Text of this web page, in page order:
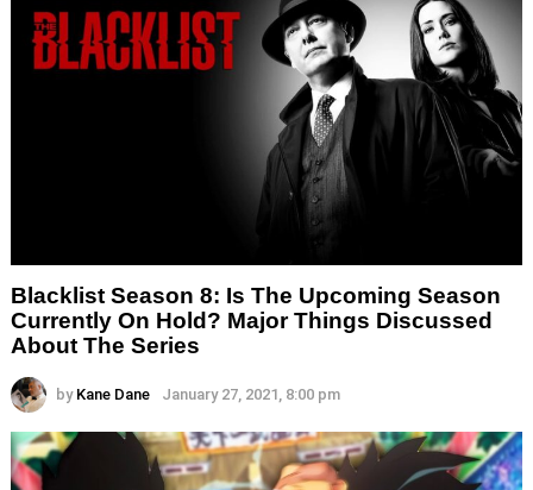
Blacklist Season 8: Is The Upcoming Season
Currently On Hold? Major Things Discussed
About The Series
by Kane Dane January 27, 2021, 8:00 pm